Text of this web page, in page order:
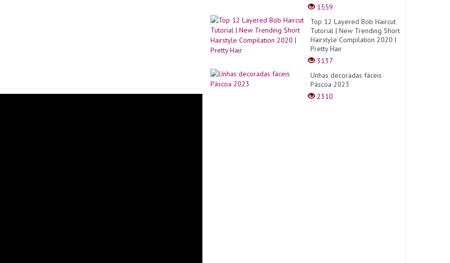
1559
Top 12 Layered Bob Haircut
Tutorial | New Trending Short
Hairstyle Compilation 2020 |
Pretty Hair
3137
Unhas decoradas fáceis
Páscoa 2023
2310